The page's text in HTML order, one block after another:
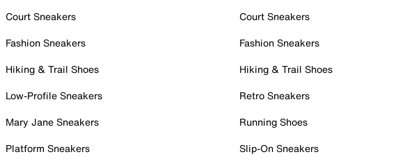
Court Sneakers
Fashion Sneakers
Hiking & Trail Shoes
Low-Profile Sneakers
Mary Jane Sneakers
Platform Sneakers
Court Sneakers
Fashion Sneakers
Hiking & Trail Shoes
Retro Sneakers
Running Shoes
Slip-On Sneakers